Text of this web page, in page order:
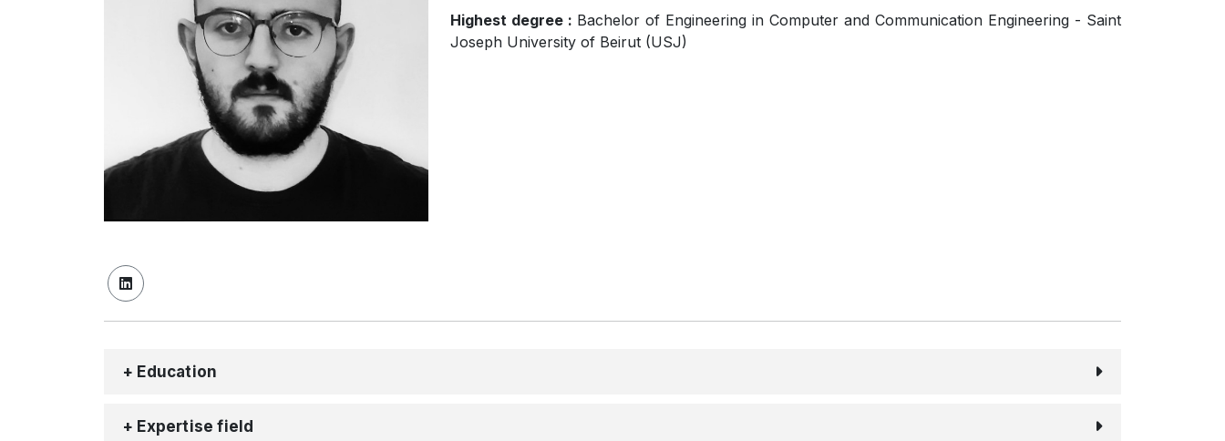
Highest degree : Bachelor of Engineering in Computer and Communication Engineering - Saint
Joseph University of Beirut (USJ)
+ Education
+ Expertise field